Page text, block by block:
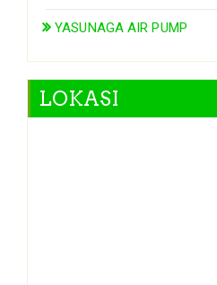
YASUNAGA AIR PUMP
LOKASI